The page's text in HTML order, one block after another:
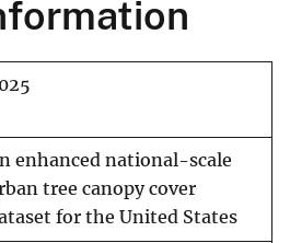
enhanced national-scale
tree canopy cover
for the United States